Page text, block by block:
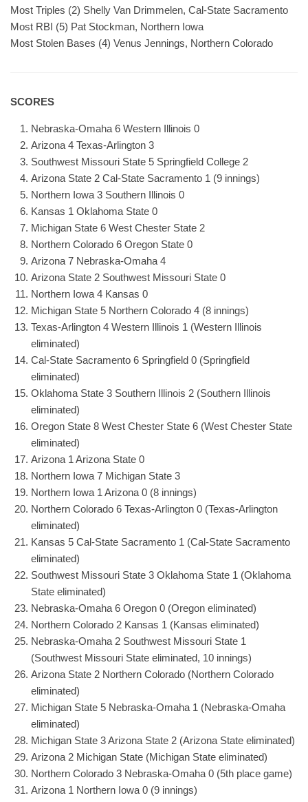
Most Triples (2) Shelly Van Drimmelen, Cal-State Sacramento
Most RBI (5) Pat Stockman, Northern Iowa
Most Stolen Bases (4) Venus Jennings, Northern Colorado
SCORES
Nebraska-Omaha 6 Western Illinois 0
Arizona 4 Texas-Arlington 3
Southwest Missouri State 5 Springfield College 2
Arizona State 2 Cal-State Sacramento 1 (9 innings)
Northern Iowa 3 Southern Illinois 0
Kansas 1 Oklahoma State 0
Michigan State 6 West Chester State 2
Northern Colorado 6 Oregon State 0
Arizona 7 Nebraska-Omaha 4
Arizona State 2 Southwest Missouri State 0
Northern Iowa 4 Kansas 0
Michigan State 5 Northern Colorado 4 (8 innings)
Texas-Arlington 4 Western Illinois 1 (Western Illinois
eliminated)
Cal-State Sacramento 6 Springfield 0 (Springfield
eliminated)
Oklahoma State 3 Southern Illinois 2 (Southern Illinois
eliminated)
Oregon State 8 West Chester State 6 (West Chester State
eliminated)
Arizona 1 Arizona State 0
Northern Iowa 7 Michigan State 3
Northern Iowa 1 Arizona 0 (8 innings)
Northern Colorado 6 Texas-Arlington 0 (Texas-Arlington
eliminated)
Kansas 5 Cal-State Sacramento 1 (Cal-State Sacramento
eliminated)
Southwest Missouri State 3 Oklahoma State 1 (Oklahoma
State eliminated)
Nebraska-Omaha 6 Oregon 0 (Oregon eliminated)
Northern Colorado 2 Kansas 1 (Kansas eliminated)
Nebraska-Omaha 2 Southwest Missouri State 1
(Southwest Missouri State eliminated, 10 innings)
Arizona State 2 Northern Colorado (Northern Colorado
eliminated)
Michigan State 5 Nebraska-Omaha 1 (Nebraska-Omaha
eliminated)
Michigan State 3 Arizona State 2 (Arizona State eliminated)
Arizona 2 Michigan State (Michigan State eliminated)
Northern Colorado 3 Nebraska-Omaha 0 (5th place game)
Arizona 1 Northern Iowa 0 (9 innings)